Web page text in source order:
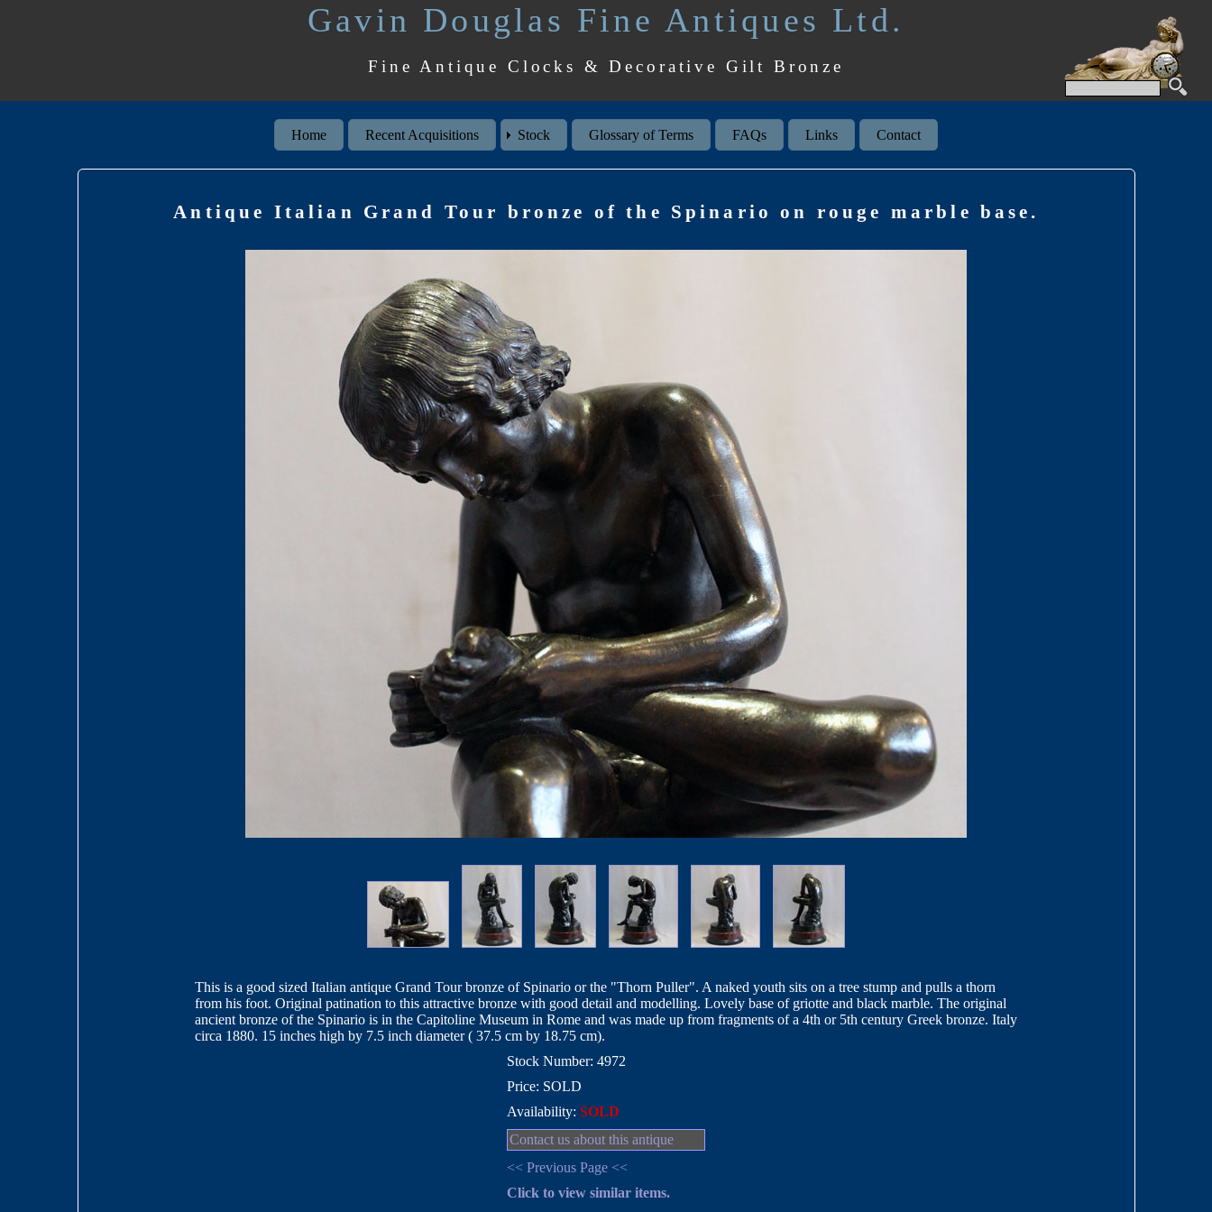
Gavin Douglas Fine Antiques Ltd.
Fine Antique Clocks & Decorative Gilt Bronze
Home Recent Acquisitions Stock Glossary of Terms FAQs Links Contact
Antique Italian Grand Tour bronze of the Spinario on rouge marble base.
This is a good sized Italian antique Grand Tour bronze of Spinario or the "Thorn Puller". A naked youth sits on a tree stump and pulls a thorn
from his foot. Original patination to this attractive bronze with good detail and modelling. Lovely base of griotte and black marble. The original
ancient bronze of the Spinario is in the Capitoline Museum in Rome and was made up from fragments of a 4th or 5th century Greek bronze. Italy
circa 1880. 15 inches high by 7.5 inch diameter ( 37.5 cm by 18.75 cm).
Stock Number: 4972
Price: SOLD
Availability:SOLD
Contact us about this antique
<< Previous Page <<
Click to view similar items.